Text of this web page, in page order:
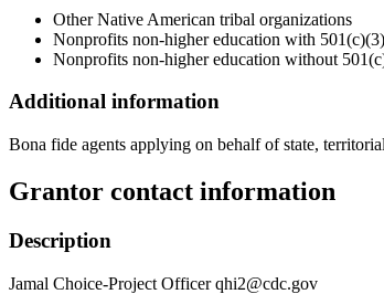
Other Native American tribal organizations
Nonprofits non-higher education with 501(c)(3)
Nonprofits non-higher education without
Additional information
Bona fide agents applying on behalf of state,
Grantor contact information
Description
Jamal Choice-Project Officer qhi2@cdc.gov